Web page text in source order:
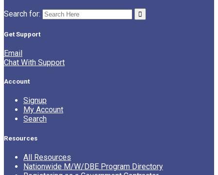
Search for:
Get Support
Email
Chat With Support
Account
Signup
My Account
Search
Resources
All Resources
Nationwide M/W/DBE Program Directory